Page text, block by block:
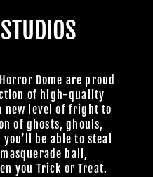
Dome are proud
of high-quality
new level of fright to
of ghosts, ghouls,
be able to steal
ball,
you Trick or Treat.